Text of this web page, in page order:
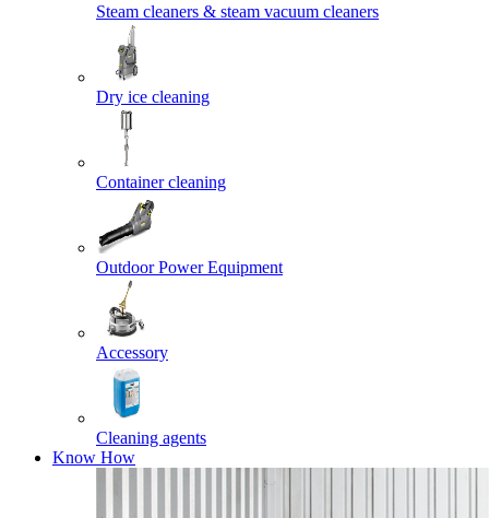
Steam cleaners & steam vacuum cleaners
Dry ice cleaning
Container cleaning
Outdoor Power Equipment
Accessory
Cleaning agents
Know How